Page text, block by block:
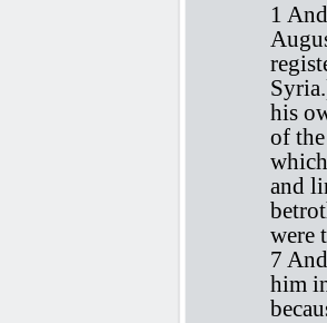
1
his
of
and
were
7
him